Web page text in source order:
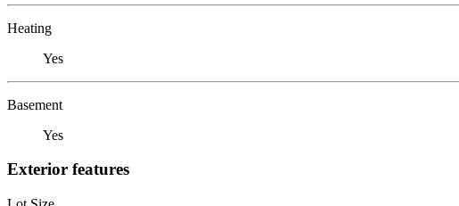
Heating
Yes
Basement
Yes
Exterior features